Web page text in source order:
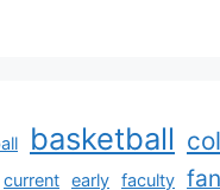
basketball
current early faculty